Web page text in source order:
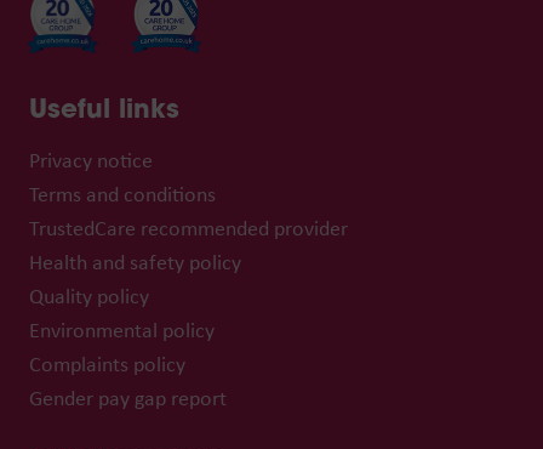
Useful links
Privacy notice
Terms and conditions
TrustedCare recommended provider
Health and safety policy
Quality policy
Environmental policy
Complaints policy
Gender pay gap report